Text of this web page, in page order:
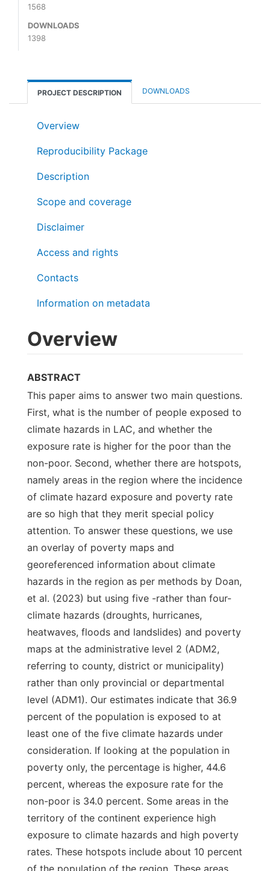
1568
DOWNLOADS
1398
PROJECT DESCRIPTION DOWNLOADS
Overview
Reproducibility Package
Description
Scope and coverage
Disclaimer
Access and rights
Contacts
Information on metadata
Overview
ABSTRACT
This paper aims to answer two main questions.
First, what is the number of people exposed to
climate hazards in LAC, and whether the
exposure rate is higher for the poor than the
non-poor. Second, whether there are hotspots,
namely areas in the region where the incidence
of climate hazard exposure and poverty rate
are so high that they merit special policy
attention. To answer these questions, we use
an overlay of poverty maps and
georeferenced information about climate
hazards in the region as per methods by Doan,
et al. (2023) but using five -rather than four-
climate hazards (droughts, hurricanes,
heatwaves, floods and landslides) and poverty
maps at the administrative level 2 (ADM2,
referring to county, district or municipality)
rather than only provincial or departmental
level (ADM1). Our estimates indicate that 36.9
percent of the population is exposed to at
least one of the five climate hazards under
consideration. If looking at the population in
poverty only, the percentage is higher, 44.6
percent, whereas the exposure rate for the
non-poor is 34.0 percent. Some areas in the
territory of the continent experience high
exposure to climate hazards and high poverty
rates. These hotspots include about 10 percent
of the population of the region. These areas